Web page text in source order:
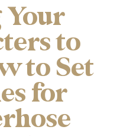
to
to Set
for